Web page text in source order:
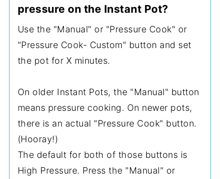
pressure on the Instant Pot?
Use the "Manual" or "Pressure Cook" or
"Pressure Cook- Custom" button and set
the pot for X minutes.
On older Instant Pots, the "Manual" button
means pressure cooking. On newer pots,
there is an actual "Pressure Cook" button.
(Hooray!)
The default for both of those buttons is
High Pressure. Press the "Manual" or